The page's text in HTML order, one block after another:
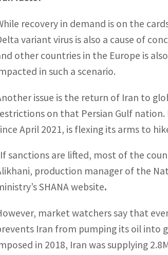
recovery in demand is on the
variant virus is also a cause of
other countries in the Europe is
in such a scenario.
issue is the return of Iran to
on that Persian Gulf
April 2021, is flexing its arms to
sanctions are lifted, most of the
production manager of the
SHANA website.
market watchers say that
Iran from pumping its oil into
in 2018, Iran was supplying